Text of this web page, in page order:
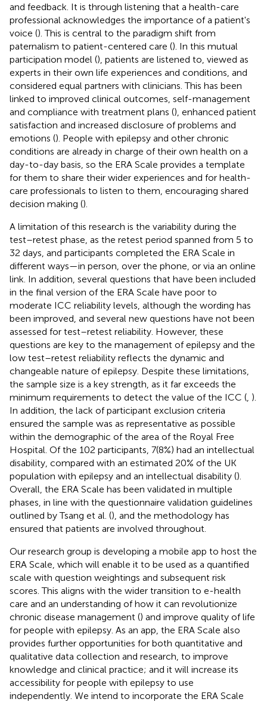
and feedback. It is through listening that a health-care
professional acknowledges the importance of a patient's
voice (). This is central to the paradigm shift from
paternalism to patient-centered care (). In this mutual
participation model (), patients are listened to, viewed as
experts in their own life experiences and conditions, and
considered equal partners with clinicians. This has been
linked to improved clinical outcomes, self-management
and compliance with treatment plans (), enhanced patient
satisfaction and increased disclosure of problems and
emotions (). People with epilepsy and other chronic
conditions are already in charge of their own health on a
day-to-day basis, so the ERA Scale provides a template
for them to share their wider experiences and for health-
care professionals to listen to them, encouraging shared
decision making ().
A limitation of this research is the variability during the
test–retest phase, as the retest period spanned from 5 to
32 days, and participants completed the ERA Scale in
different ways—in person, over the phone, or via an online
link. In addition, several questions that have been included
in the final version of the ERA Scale have poor to
moderate ICC reliability levels, although the wording has
been improved, and several new questions have not been
assessed for test–retest reliability. However, these
questions are key to the management of epilepsy and the
low test–retest reliability reflects the dynamic and
changeable nature of epilepsy. Despite these limitations,
the sample size is a key strength, as it far exceeds the
minimum requirements to detect the value of the ICC ( ).
In addition, the lack of participant exclusion criteria
ensured the sample was as representative as possible
within the demographic of the area of the Royal Free
Hospital. Of the 102 participants, 7(8%) had an intellectual
disability, compared with an estimated 20% of the UK
population with epilepsy and an intellectual disability ().
Overall, the ERA Scale has been validated in multiple
phases, in line with the questionnaire validation guidelines
outlined by Tsang et al. (), and the methodology has
ensured that patients are involved throughout.
Our research group is developing a mobile app to host the
ERA Scale, which will enable it to be used as a quantified
scale with question weightings and subsequent risk
scores. This aligns with the wider transition to e-health
care and an understanding of how it can revolutionize
chronic disease management () and improve quality of life
for people with epilepsy. As an app, the ERA Scale also
provides further opportunities for both quantitative and
qualitative data collection and research, to improve
knowledge and clinical practice; and it will increase its
accessibility for people with epilepsy to use
independently. We intend to incorporate the ERA Scale